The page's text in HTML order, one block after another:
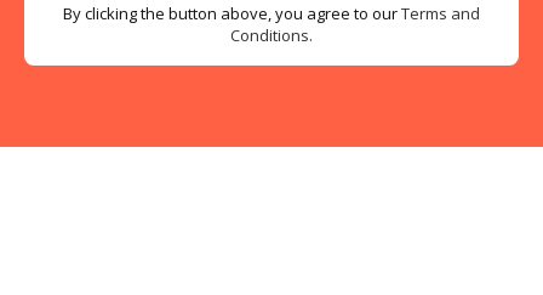
By clicking the button above, you agree to ourTerms and
Conditions.